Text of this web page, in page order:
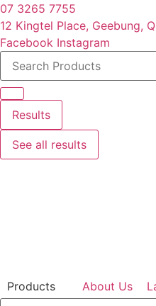
Skip
to
content
07 3265 7755
12 Kingtel Place, Geebung,
Facebook Instagram
Search
Results
See all results
Products About Us